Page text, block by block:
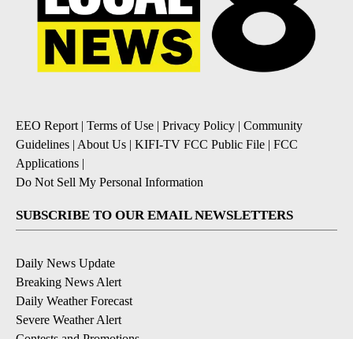
EEO Report| Terms of Use | Privacy Policy | Community
Guidelines | About Us | KIFI-TV FCC Public File | FCC
Applications |
Do Not Sell My Personal Information
SUBSCRIBE TO OUR EMAIL NEWSLETTERS
Daily News Update
Breaking News Alert
Daily Weather Forecast
Severe Weather Alert